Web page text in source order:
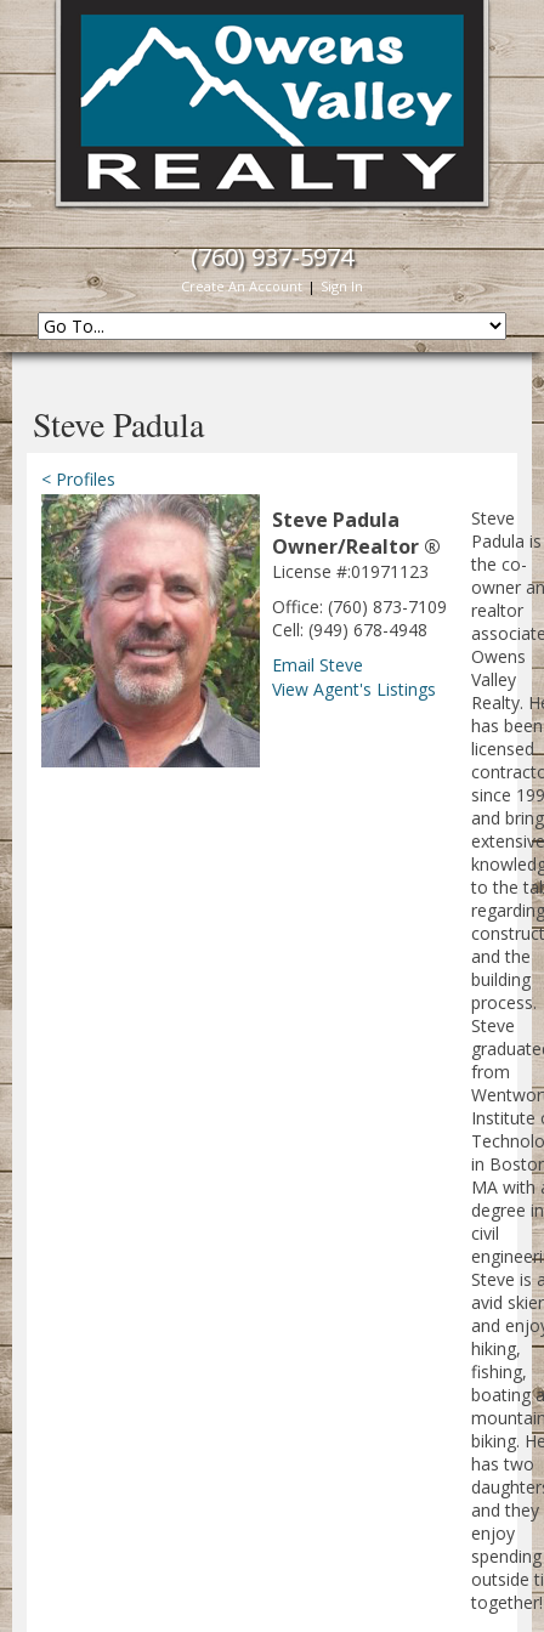
(760) 937-5974
Create An Account | Sign In
Steve Padula
< Profiles
Steve Padula
Owner/Realtor ®
License #:01971123
Office: (760) 873-7109
Cell: (949) 678-4948
Email Steve
View Agent's Listings
Steve
Padula is
the co-
owner
realtor
Owens
Valley
Realty.
has
licensed
since
and
extensive
to the
regarding
and the
building
process.
Steve
from
Institute
in
MA with
degree in
civil
Steve is
avid skier
and
hiking,
fishing,
boating
biking.
has two
and they
enjoy
spending
outside
together!